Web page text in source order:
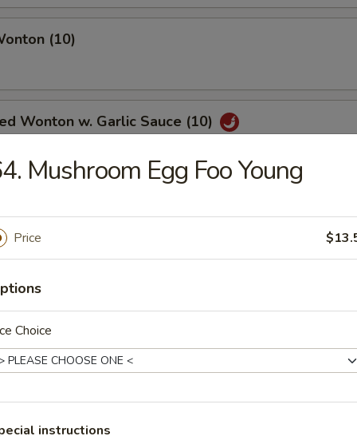
(10)
Wonton w. Garlic Sauce (10)
(6)
w. Sesame Sauce
Dumpling w. Hot Oil (10)
Mushroom Egg Foo Young
Price
Choice
instructions